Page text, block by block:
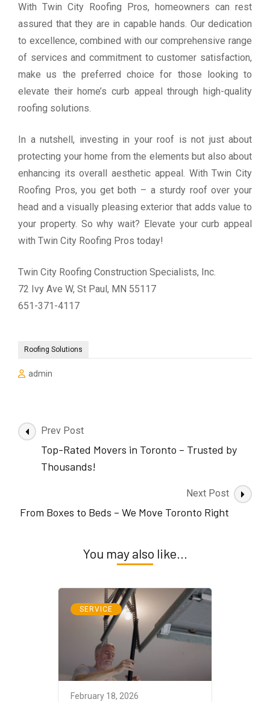
With Twin City Roofing Pros, homeowners can rest
assured that they are in capable hands. Our dedication
to excellence, combined with our comprehensive range
of services and commitment to customer satisfaction,
make us the preferred choice for those looking to
elevate their home’s curb appeal through high-quality
roofing solutions.
In a nutshell, investing in your roof is not just about
protecting your home from the elements but also about
enhancing its overall aesthetic appeal. With Twin City
Roofing Pros, you get both – a sturdy roof over your
head and a visually pleasing exterior that adds value to
your property. So why wait? Elevate your curb appeal
with Twin City Roofing Pros today!
Twin City Roofing Construction Specialists, Inc.
72 Ivy Ave W, St Paul, MN 55117
651-371-4117
Roofing Solutions
admin
Post
Navigation
Prev Post
Top-Rated Movers in Toronto – Trusted by
Thousands!
Next Post
From Boxes to Beds – We Move Toronto Right
You may also like...
SERVICE
February 18, 2026